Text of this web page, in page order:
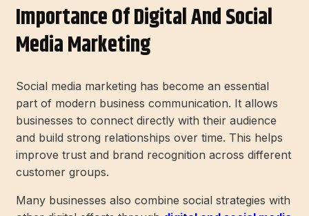
Importance Of Digital And Social
Media Marketing
Social media marketing has become an essential
part of modern business communication. It allows
businesses to connect directly with their audience
and build strong relationships over time. This helps
improve trust and brand recognition across different
customer groups.
Many businesses also combine social strategies with